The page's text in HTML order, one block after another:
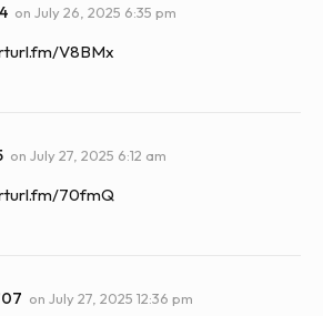
on July 26, 2025 6:35 pm
V8BMx
on July 27, 2025 6:12 am
70fmQ
on July 27, 2025 12:36 pm